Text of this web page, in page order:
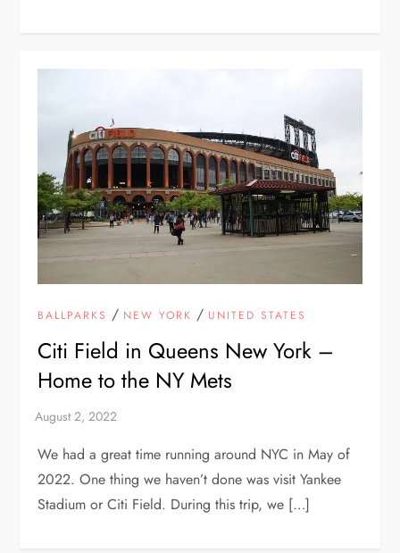
BALLPARKS / NEW YORK / UNITED STATES
Citi Field in Queens New York –
Home to the NY Mets
We had a great time running around NYC in May of
2022. One thing we haven’t done was visit Yankee
Stadium or Citi Field. During this trip, we […]